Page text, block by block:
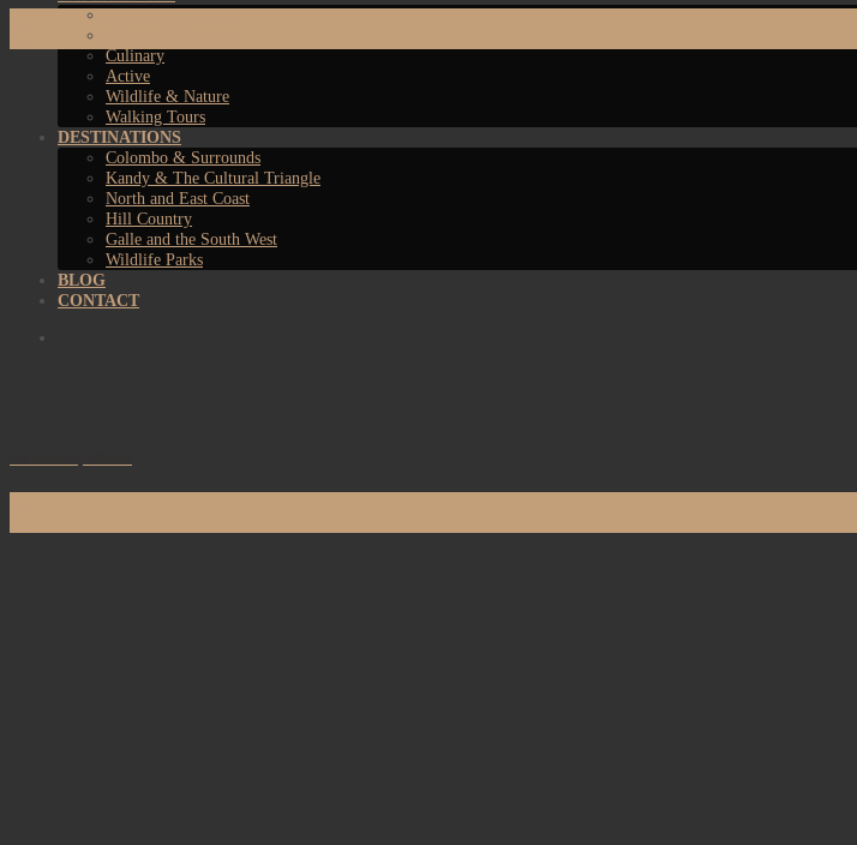
Art & Architecture
Culinary
Active
Wildlife & Nature
Walking Tours
DESTINATIONS
Colombo & Surrounds
Kandy & The Cultural Triangle
North and East Coast
Hill Country
Galle and the South West
Wildlife Parks
BLOG
CONTACT